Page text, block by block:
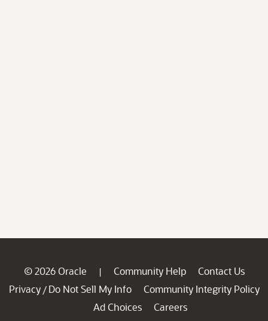
© 2026 Oracle | Community Help
Contact Us
Privacy / Do Not Sell My Info
Community Integrity Policy
Ad Choices
Careers